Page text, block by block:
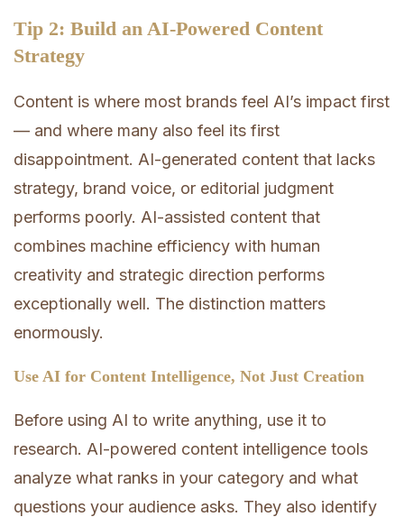
Tip 2: Build an AI-Powered Content
Strategy
Content is where most brands feel AI’s impact first
— and where many also feel its first
disappointment. AI-generated content that lacks
strategy, brand voice, or editorial judgment
performs poorly. AI-assisted content that
combines machine efficiency with human
creativity and strategic direction performs
exceptionally well. The distinction matters
enormously.
Use AI for Content Intelligence, Not Just Creation
Before using AI to write anything, use it to
research. AI-powered content intelligence tools
analyze what ranks in your category and what
questions your audience asks. They also identify